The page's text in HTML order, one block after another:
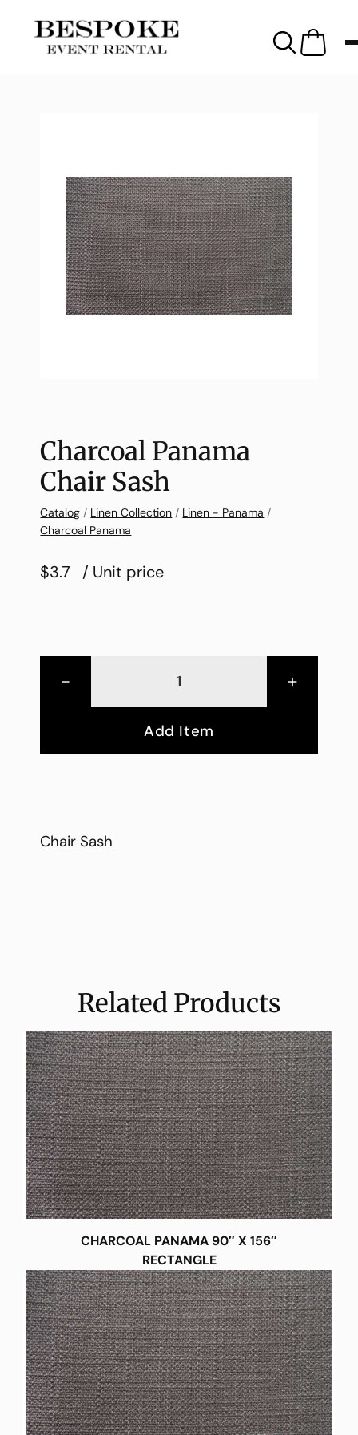
Charcoal Panama
Chair Sash
Catalog / Linen Collection / Linen - Panama /
Charcoal Panama
$3.7 / Unit price
- +
Add Item
Chair Sash
Related Products
CHARCOAL PANAMA 90″ X 156″
RECTANGLE